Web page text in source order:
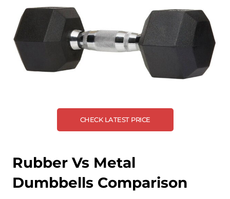
CHECK LATEST PRICE
Rubber Vs Metal
Dumbbells Comparison